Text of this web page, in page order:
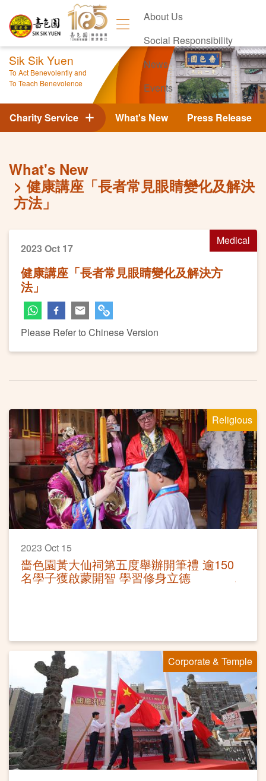
About Us
Social Responsibility
News
Events
Contact Us
Sik Sik Yuen
To Act Benevolently and
To Teach Benevolence
What's New Press Release
Charity Service
What's New
健康講座「長者常見眼睛變化及解決
方法」
Medical
2023 Oct 17
健康講座「長者常見眼睛變化及解決方
法」
Please Refer to Chinese Version
Religious
2023 Oct 15
嗇色園黃大仙祠第五度舉辦開筆禮 逾150
名學子獲啟蒙開智 學習修身立德
Corporate & Temple